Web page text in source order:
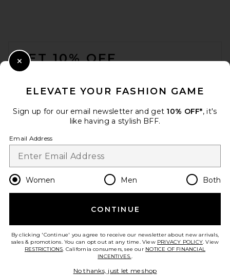
GET 10% OFF
Change Country Regions
en USD
HELP US IMPROVE!
ELEVATE YOUR FASHION GAME
Sign up for our email newsletter and get 10% OFF*, it's
like having a stylish BFF.
Email Address
Women Men Both
CONTINUE
By clicking 'Continue' you agree to receive our newsletter about new arrivals,
sales & promotions. You can opt out at any time. View PRIVACY POLICY. View
RESTRICTIONS. California consumers, see our NOTICE OF FINANCIAL
INCENTIVES..
No thanks, just let me shop
Close Modal